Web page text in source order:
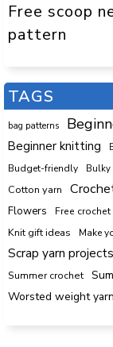
Free scoop
pattern
TAGS
bag patterns
Beginner knitting
Budget-friendly Bulky
Cotton yarn
Flowers Free
Knit gift ideas Make
Scrap yarn projects
Summer crochet
Worsted weight yarn